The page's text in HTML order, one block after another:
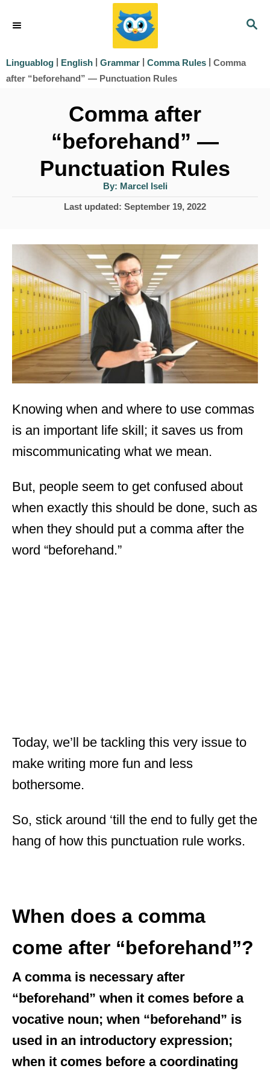
S
R
Linguablog | English | Grammar | Comma Rules | Comma
after “beforehand” — Punctuation Rules
Comma after
“beforehand” —
Punctuation Rules
By: A
u
t
h
Marcel Iseli
P
e
o
n
Last updated: September 19, 2022
Knowing when and where to use commas
is an important life skill; it saves us from
miscommunicating what we mean.
But, people seem to get confused about
when exactly this should be done, such as
when they should put a comma after the
word “beforehand.”
Today, we’ll be tackling this very issue to
make writing more fun and less
bothersome.
So, stick around ‘till the end to fully get the
hang of how this punctuation rule works.
When does a comma
come after “beforehand”?
A comma is necessary after
“beforehand” when it comes before a
vocative noun; when “beforehand” is
used in an introductory expression;
when it comes before a coordinating